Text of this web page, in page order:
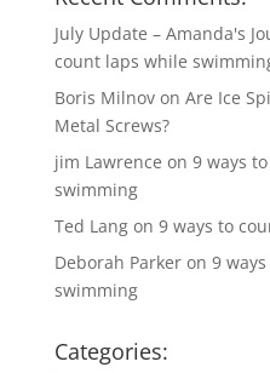
July Update – Amanda's
count laps while
Boris Milnovon Are Ice
Metal Screws?
jim Lawrence on 9 ways
swimming
Ted Langon 9 ways to
Deborah Parkeron 9
swimming
Categories: